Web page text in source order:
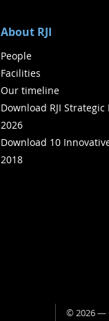
About RJI
People
Facilities
Our timeline
Download RJI Strategic
2026
Download 10
2018
©2026—